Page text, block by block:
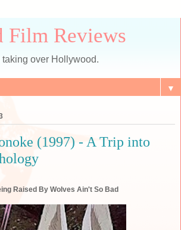
Film Reviews
over Hollywood.
▼
(1997) - A Trip into
Raised By Wolves Ain't So Bad